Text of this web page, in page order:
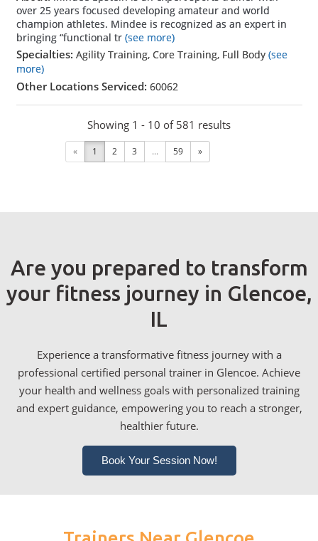
over 25 years focused developing amateur and world
champion athletes. Mindee is recognized as an expert in
bringing “functional tr(see more)
Specialties: Agility Training, Core Training, Full Body (see
more)
Other Locations Serviced: 60062
Showing 1 - 10 of 581 results
« 1 2 3 ... 59 »
Are you prepared to transform
your fitness journey in Glencoe,
IL
Experience a transformative fitness journey with a
professional certified personal trainer in Glencoe. Achieve
your health and wellness goals with personalized training
and expert guidance, empowering you to reach a stronger,
healthier future.
Book Your Session Now!